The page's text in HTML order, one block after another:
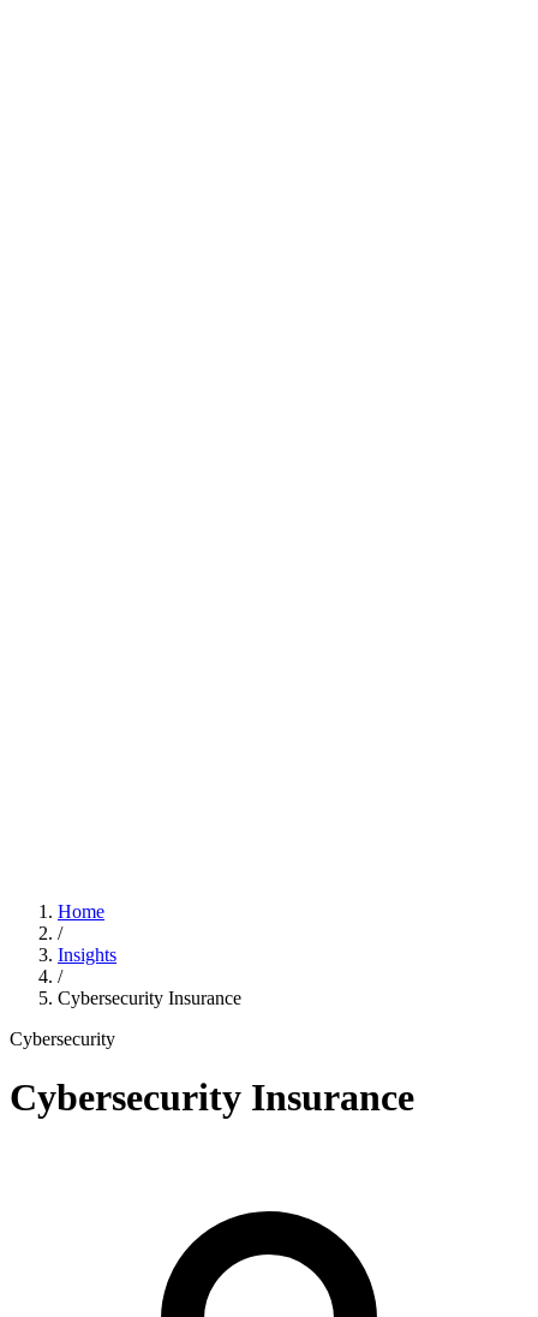
Home
/
Insights
/
Cybersecurity Insurance
Cybersecurity
Cybersecurity Insurance